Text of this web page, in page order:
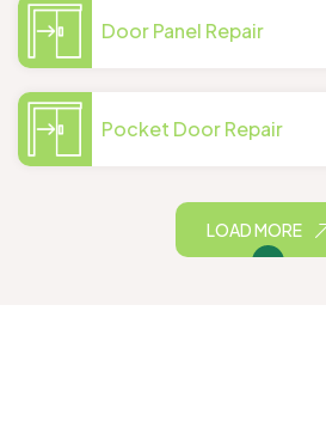
Door Panel Repair
Pocket Door Repair
LOAD MORE